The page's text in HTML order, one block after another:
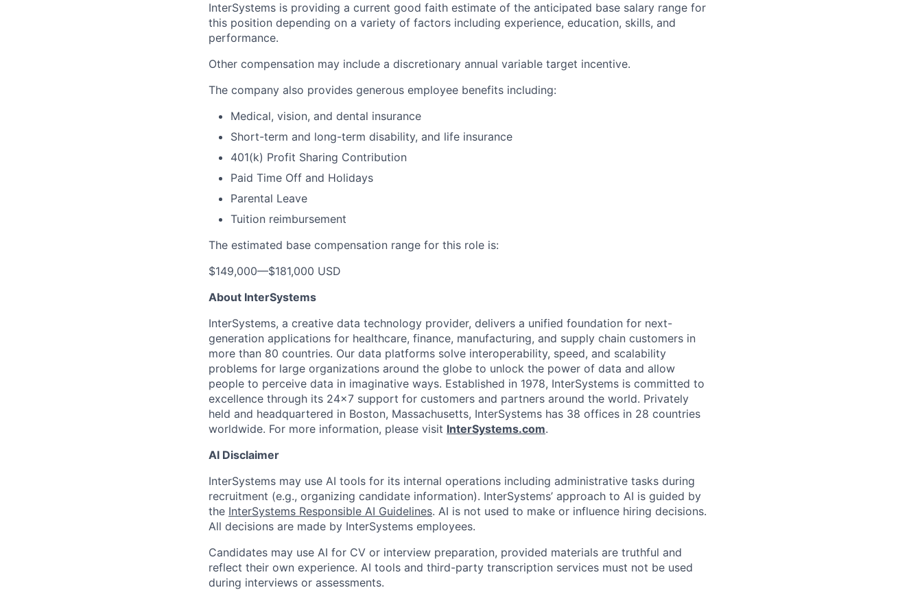
InterSystems is providing a current good faith estimate of the anticipated base salary range for
this position depending on a variety of factors including experience, education, skills, and
performance.
Other compensation may include a discretionary annual variable target incentive.
The company also provides generous employee benefits including:
Medical, vision, and dental insurance
Short-term and long-term disability, and life insurance
401(k) Profit Sharing Contribution
Paid Time Off and Holidays
Parental Leave
Tuition reimbursement
The estimated base compensation range for this role is:
$149,000—$181,000 USD
About InterSystems
InterSystems, a creative data technology provider, delivers a unified foundation for next-
generation applications for healthcare, finance, manufacturing, and supply chain customers in
more than 80 countries. Our data platforms solve interoperability, speed, and scalability
problems for large organizations around the globe to unlock the power of data and allow
people to perceive data in imaginative ways. Established in 1978, InterSystems is committed to
excellence through its 24×7 support for customers and partners around the world. Privately
held and headquartered in Boston, Massachusetts, InterSystems has 38 offices in 28 countries
worldwide. For more information, please visit InterSystems.com.
AI Disclaimer
InterSystems may use AI tools for its internal operations including administrative tasks during
recruitment (e.g., organizing candidate information). InterSystems’ approach to AI is guided by
the InterSystems Responsible AI Guidelines. AI is not used to make or influence hiring decisions.
All decisions are made by InterSystems employees.
Candidates may use AI for CV or interview preparation, provided materials are truthful and
reflect their own experience. AI tools and third-party transcription services must not be used
during interviews or assessments.